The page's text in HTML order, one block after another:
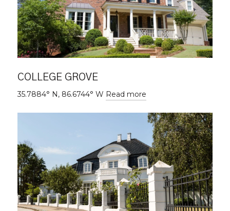
COLLEGE GROVE
35.7884° N, 86.6744° W Read more